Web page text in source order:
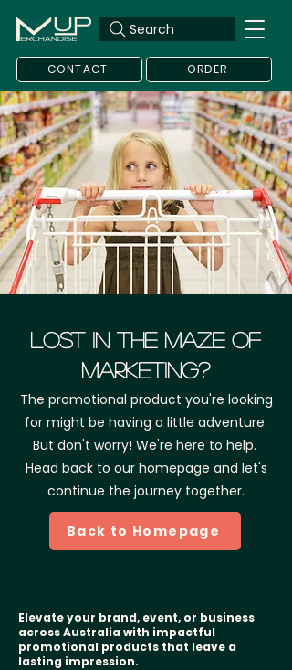
Search
CONTACT ORDER
LOST IN THE MAZE OF
MARKETING?
The promotional product you're looking
for might be having a little adventure.
But don't worry! We're here to help.
Head back to our homepage and let's
continue the journey together.
Back to Homepage
Elevate your brand, event, or business
across Australia with impactful
promotional products that leave a
lasting impression.